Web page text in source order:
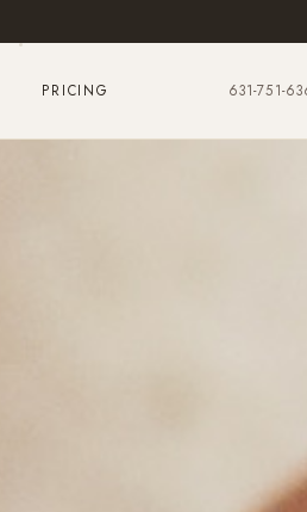
PRICING 631-751-